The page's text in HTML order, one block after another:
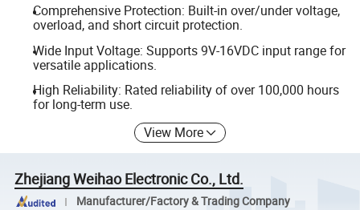
Comprehensive Protection: Built-in over/under voltage,
overload, and short circuit protection.
Wide Input Voltage: Supports 9V-16VDC input range for
versatile applications.
High Reliability: Rated reliability of over 100,000 hours
for long-term use.
View More
Zhejiang Weihao Electronic Co., Ltd.
Manufacturer/Factory & Trading Company